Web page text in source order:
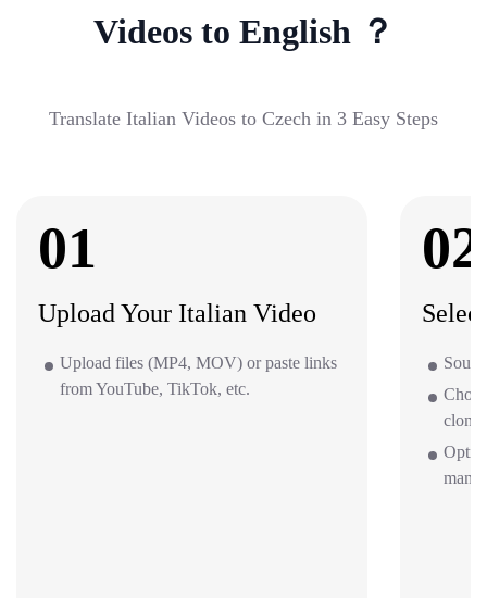
Videos to English ？
Translate Italian Videos to Czech in 3 Easy Steps
01
Upload Your Italian Video
Upload files (MP4, MOV) or paste links
from YouTube, TikTok, etc.
02
clone